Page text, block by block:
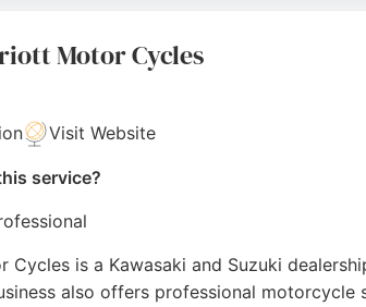
,GoogleMotor Cycles
Visit Website
service?
Cycles is a Kawasaki and Suzuki
also offers professional